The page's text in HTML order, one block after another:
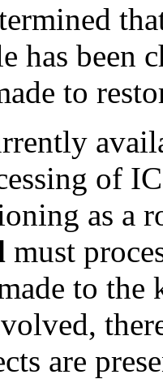
has been
to
of
as a
must
to the
are